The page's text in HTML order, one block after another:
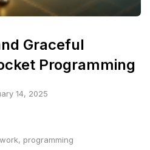
Graceful
Programming
14, 2025
, programming